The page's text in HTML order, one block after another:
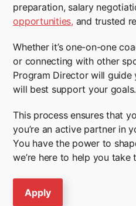
preparation, salary
opportunities, and trusted
Whether it’s one-on-one
or connecting with other
Program Director will
will best support your goals.
This process ensures that
you’re an active partner in
You have the power to
we’re here to help you take
Apply